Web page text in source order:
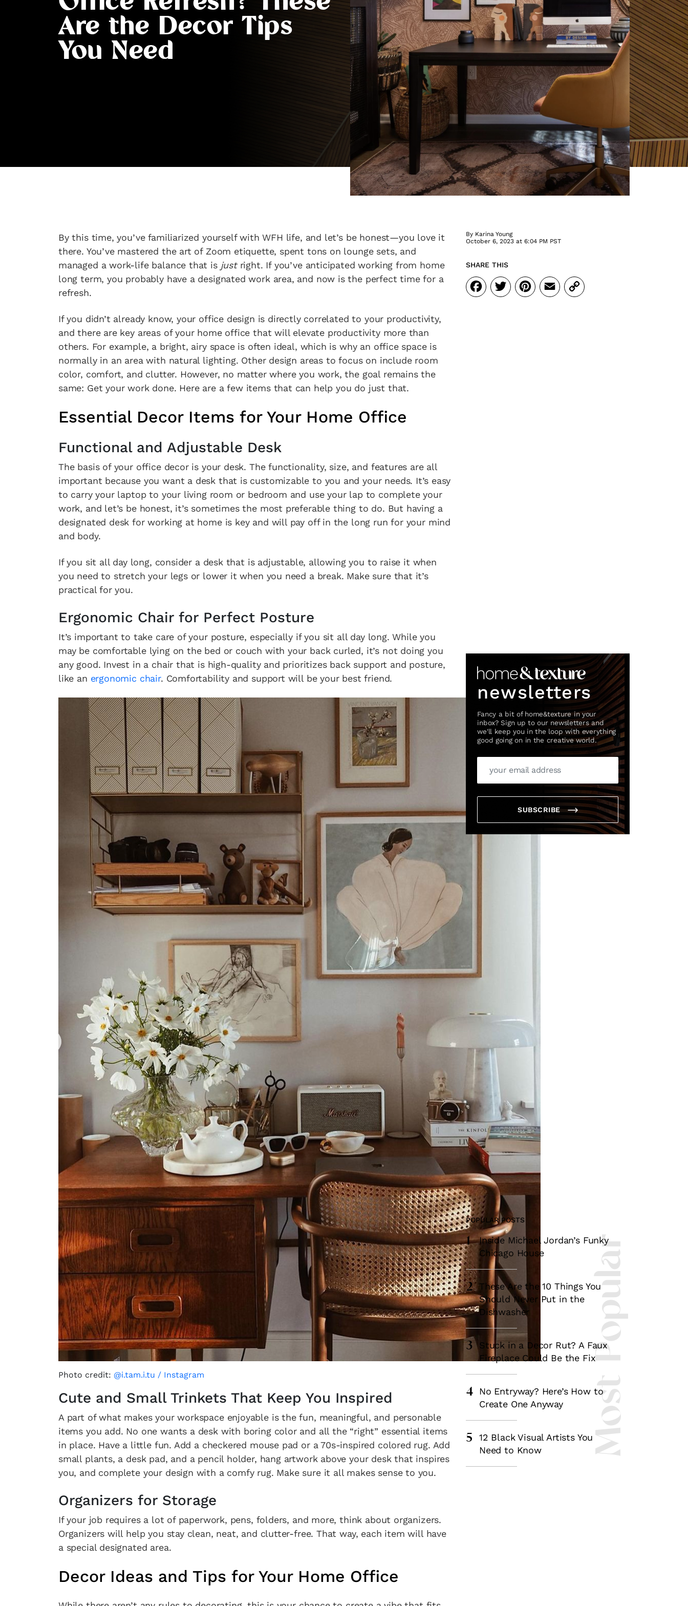
Are the Decor Tips
You Need
By this time, you’ve familiarized yourself with WFH life, and let’s be honest—you love it
there. You’ve mastered the art of Zoom etiquette, spent tons on lounge sets, and
managed a work-life balance that is justright. If you’ve anticipated working from home
long term, you probably have a designated work area, and now is the perfect time for a
refresh.
If you didn’t already know, your office design is directly correlated to your productivity,
and there are key areas of your home office that will elevate productivity more than
others. For example, a bright, airy space is often ideal, which is why an office space is
normally in an area with natural lighting. Other design areas to focus on include room
color, comfort, and clutter. However, no matter where you work, the goal remains the
same: Get your work done. Here are a few items that can help you do just that.
Essential Decor Items for Your Home Office
Functional and Adjustable Desk
The basis of your office decor is your desk. The functionality, size, and features are all
important because you want a desk that is customizable to you and your needs. It’s easy
to carry your laptop to your living room or bedroom and use your lap to complete your
work, and let’s be honest, it’s sometimes the most preferable thing to do. But having a
designated desk for working at home is key and will pay off in the long run for your mind
and body.
If you sit all day long, consider a desk that is adjustable, allowing you to raise it when
you need to stretch your legs or lower it when you need a break. Make sure that it’s
practical for you.
Ergonomic Chair for Perfect Posture
It’s important to take care of your posture, especially if you sit all day long. While you
may be comfortable lying on the bed or couch with your back curled, it’s not doing you
any good. Invest in a chair that is high-quality and prioritizes back support and posture,
like an ergonomic chair. Comfortability and support will be your best friend.
Photo credit: @i.tam.i.tu / Instagram
Cute and Small Trinkets That Keep You Inspired
A part of what makes your workspace enjoyable is the fun, meaningful, and personable
items you add. No one wants a desk with boring color and all the “right” essential items
in place. Have a little fun. Add a checkered mouse pad or a 70s-inspired colored rug. Add
small plants, a desk pad, and a pencil holder, hang artwork above your desk that inspires
you, and complete your design with a comfy rug. Make sure it all makes sense to you.
Organizers for Storage
If your job requires a lot of paperwork, pens, folders, and more, think about organizers.
Organizers will help you stay clean, neat, and clutter-free. That way, each item will have
a special designated area.
Decor Ideas and Tips for Your Home Office
By Karina Young
October 6, 2023 at 6:04 PM PST
SHARE THIS
Facebook
Twitter
Pinterest
Email
Copy
Link
newsletters
Fancy a bit of home&texture in your
inbox? Sign up to our newsletters and
we'll keep you in the loop with everything
good going on in the creative world.
SUBSCRIBE
Most Popular
POPULAR POSTS
1
Inside Michael Jordan’s Funky
Chicago House
2
These Are the 10 Things You
Should Never Put in the
Dishwasher
3
Stuck in a Decor Rut? A Faux
Fireplace Could Be the Fix
4
No Entryway? Here’s How to
Create One Anyway
5
12 Black Visual Artists You
Need to Know